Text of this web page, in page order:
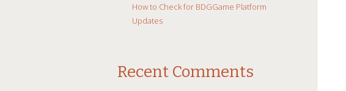
How to Check for BDGGame Platform
Updates
Recent Comments